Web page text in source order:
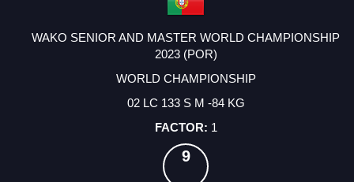
WAKO SENIOR AND MASTER WORLD CHAMPIONSHIP
2023 (POR)
WORLD CHAMPIONSHIP
02 LC 133 S M -84 KG
1
9